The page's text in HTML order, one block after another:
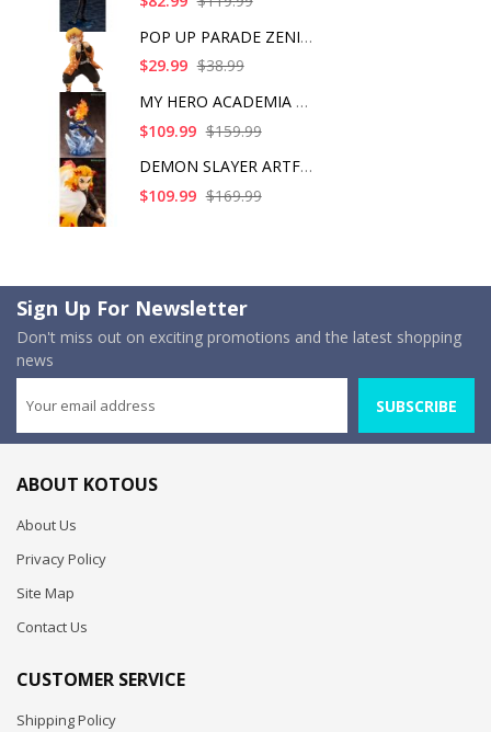
POP UP PARADE ZENITS
$29.99 $38.99
MY HERO ACADEMIA SHO
$109.99 $159.99
DEMON SLAYER ARTFX J
$109.99 $169.99
Sign Up For Newsletter
Don't miss out on exciting promotions and the latest shopping
news
SUBSCRIBE
ABOUT KOTOUS
About Us
Privacy Policy
Site Map
Contact Us
CUSTOMER SERVICE
Shipping Policy